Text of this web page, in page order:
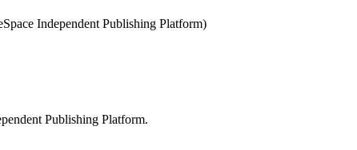
Independent Publishing Platform)
Publishing Platform.